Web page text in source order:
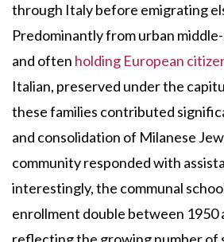
through Italy before emigrating
Predominantly from urban
and often holding European
Italian, preserved under the
these families contributed
and consolidation of Milanese
community responded with
interestingly, the communal
enrollment double between 1950